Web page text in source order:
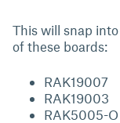
This will snap
of these boards:
RAK19007
RAK19003
RAK5005-O